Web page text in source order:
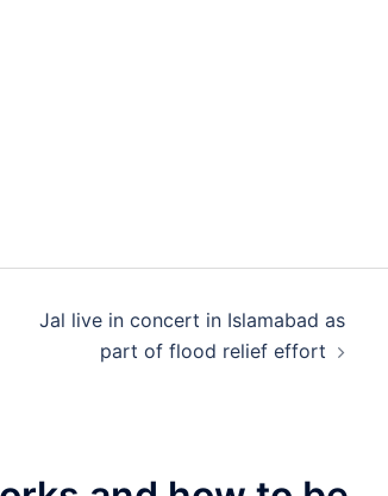
Jal live in concert in Islamabad as
part of flood relief effort